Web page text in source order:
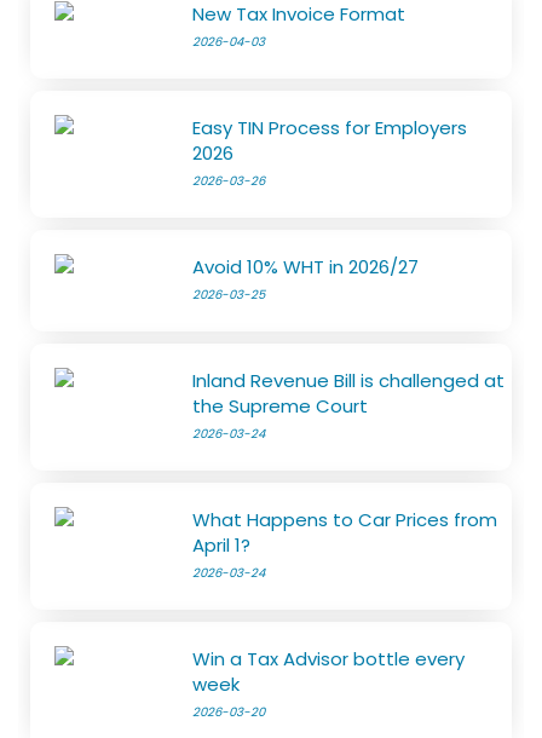
New Tax Invoice Format
2026-04-03
Easy TIN Process for Employers
2026
2026-03-26
Avoid 10% WHT in 2026/27
2026-03-25
Inland Revenue Bill is challenged at
the Supreme Court
2026-03-24
What Happens to Car Prices from
April 1?
2026-03-24
Win a Tax Advisor bottle every
week
2026-03-20